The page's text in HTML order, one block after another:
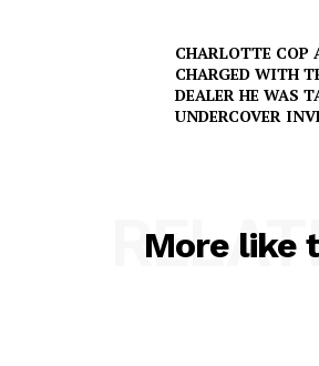
CHARLOTTE COP
CHARGED WITH
DEALER HE WAS
UNDERCOVER
More like